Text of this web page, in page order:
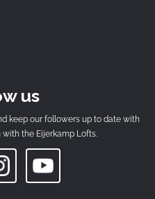
us
keep our followers up to date with
the Eijerkamp Lofts.